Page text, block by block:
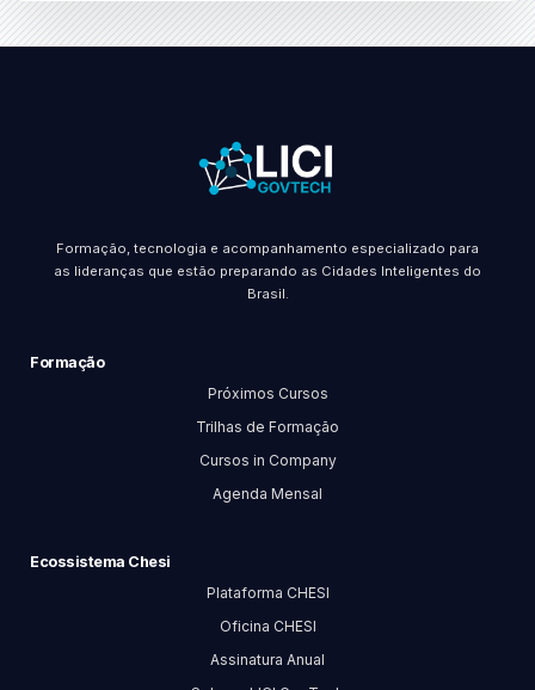
Formação, tecnologia e acompanhamento especializado para
as lideranças que estão preparando as Cidades Inteligentes do
Brasil.
Formação
Próximos Cursos
Trilhas de Formação
Cursos in Company
Agenda Mensal
Ecossistema Chesi
Plataforma CHESI
Oficina CHESI
Assinatura Anual